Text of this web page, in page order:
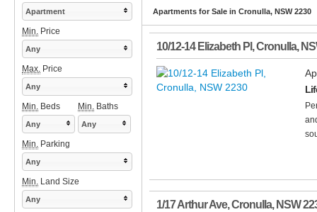
Apartments for Sale in Cronulla, NSW 2230
10/12-14 Elizabeth Pl ,Cronulla,
1/17 Arthur Ave,Cronulla, NSW
Apartment
Min. Price
Any
Max. Price
Any
Min. Beds Min. Baths
Any Any
Min. Parking
Any
Min. Land Size
Any